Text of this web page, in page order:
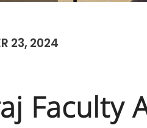
23, 2024
Faculty